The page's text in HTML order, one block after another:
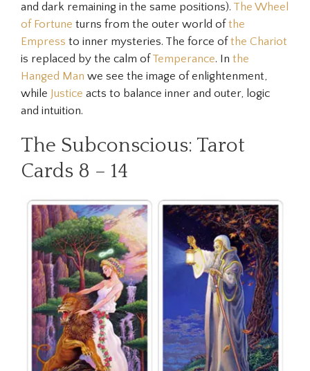
and dark remaining in the same positions). The Wheel
of Fortune turns from the outer world of the
Empress to inner mysteries. The force of the Chariot
is replaced by the calm of Temperance. In the
Hanged Man we see the image of enlightenment,
while Justice acts to balance inner and outer, logic
and intuition.
The Subconscious: Tarot
Cards 8 – 14